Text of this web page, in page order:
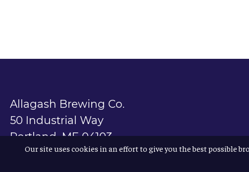
Allagash Brewing Co.
50 Industrial Way
Portland, ME 04103
Our site uses cookies in an effort to give you the best possible